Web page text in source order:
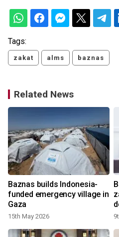
Tags:
zakat alms baznas
Related News
Baznas builds Indonesia-
funded emergency village in
Gaza
15th May 2026